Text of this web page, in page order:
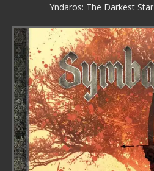
Yndaros: The Darkest Star